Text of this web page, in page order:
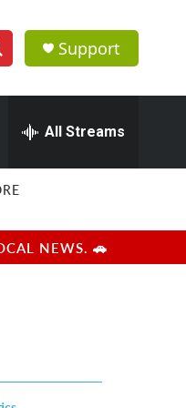
Support
All Streams
NEWS. 🚗